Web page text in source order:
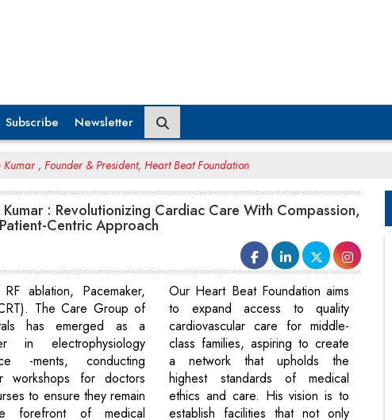
Subscribe Newsletter
Kumar , Founder & President, Heart Beat Foundation
Kumar : Revolutionizing Cardiac Care With Compassion,
Centric Approach
ablation, Pacemaker,
The Care Group of
has emerged as a
in electrophysiology
-ments, conducting
workshops for doctors
to ensure they remain
forefront of medical
Our Heart Beat Foundation aims
to expand access to quality
cardiovascular care for middle-
class families, aspiring to create
a network that upholds the
highest standards of medical
ethics and care. His vision is to
establish facilities that not only